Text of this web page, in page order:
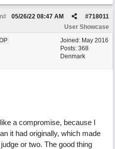
#718011
05/26/22 08:47 AM
User Showcase
Joined: May 2016
Posts: 368
Denmark
a compromise, because I
it had originally, which made
or two. The good thing